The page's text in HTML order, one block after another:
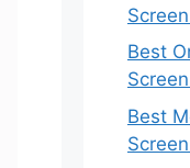
Best
Best